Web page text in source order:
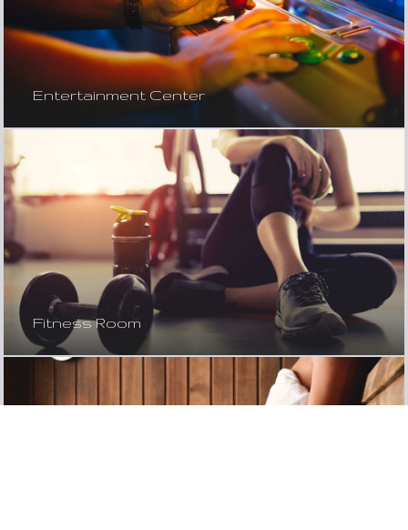
Entertainment Center
Fitness Room